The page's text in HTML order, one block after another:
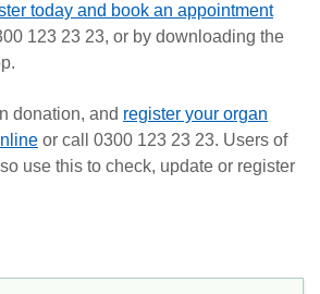
today and book an appointment
123 23 23, or by downloading the
donation, and register your organ
or call 0300 123 23 23. Users of
use this to check, update or register